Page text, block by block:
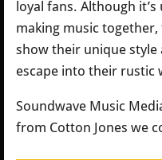
loyal fans. Although
making music together,
show their unique style
escape into their rustic
Soundwave Music
from Cotton Jones we